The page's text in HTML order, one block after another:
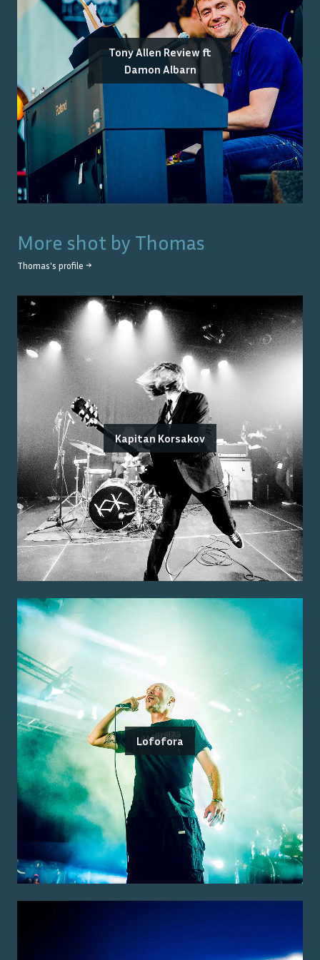
Tony Allen Review ft
Damon Albarn
More shot by Thomas
Thomas's profile →
Kapitan Korsakov
Lofofora